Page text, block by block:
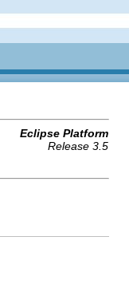
Eclipse Platform
Release 3.5